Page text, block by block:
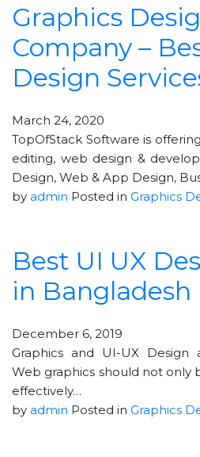
Graphics
Company –
Design
March 24, 2020
TopOfStack Software is
editing, web design &
Design, Web & App Design,
by admin Posted in Graphics
Best UI UX
in Bangladesh
December 6, 2019
Graphics and UI-UX Design
Web graphics should not only
effectively…
by admin Posted in Graphics